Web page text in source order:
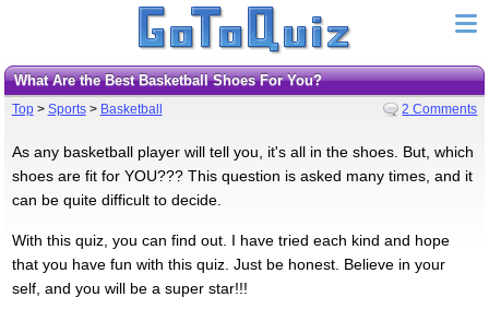
What Are the Best Basketball Shoes For You?
Top> Sports> Basketball 2 Comments
As any basketball player will tell you, it's all in the shoes. But, which
shoes are fit for YOU??? This question is asked many times, and it
can be quite difficult to decide.
With this quiz, you can find out. I have tried each kind and hope
that you have fun with this quiz. Just be honest. Believe in your
self, and you will be a super star!!!